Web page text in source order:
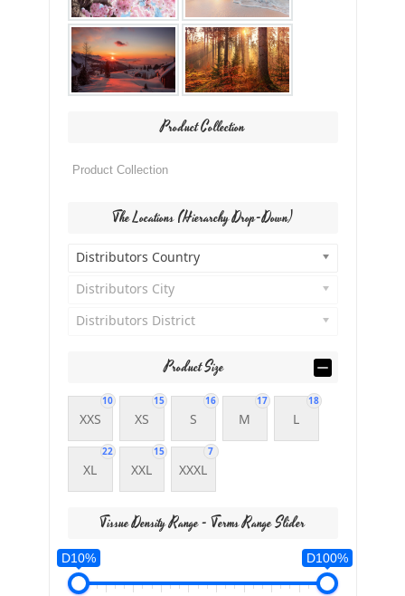
Product Collection
The Locations (Hierarchy Drop-Down)
Distributors Country
Distributors City
Distributors District
Product Size
10
XXS
15
XS
16
S
17
M
18
L
22
XL
15
XXL
7
XXXL
Tissue Density Range - Terms Range Slider
D10% D100%